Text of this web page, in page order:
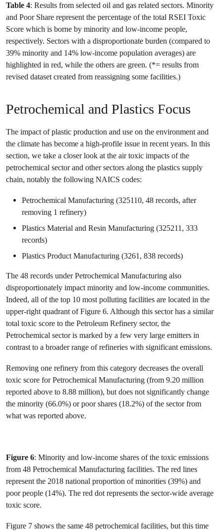
Table 4: Results from selected oil and gas related sectors. Minority
and Poor Share represent the percentage of the total RSEI Toxic
Score which is borne by minority and low-income people,
respectively. Sectors with a disproportionate burden (compared to
39% minority and 14% low-income population averages) are
highlighted in red, while the others are green. (*= results from
revised dataset created from reassigning some facilities.)
Petrochemical and Plastics Focus
The impact of plastic production and use on the environment and
the climate has become a high-profile issue in recent years. In this
section, we take a closer look at the air toxic impacts of the
petrochemical sector and other sectors along the plastics supply
chain, notably the following NAICS codes:
Petrochemical Manufacturing (325110, 48 records, after
removing 1 refinery)
Plastics Material and Resin Manufacturing (325211, 333
records)
Plastics Product Manufacturing (3261, 838 records)
The 48 records under Petrochemical Manufacturing also
disproportionately impact minority and low-income communities.
Indeed, all of the top 10 most polluting facilities are located in the
upper-right quadrant of Figure 6. Although this sector has a similar
total toxic score to the Petroleum Refinery sector, the
Petrochemical sector is marked by a few very large emitters in
contrast to a broader range of refineries with significant emissions.
Removing one refinery from this category decreases the overall
toxic score for Petrochemical Manufacturing (from 9.20 million
reported above to 8.88 million), but does not significantly change
the minority (66.0%) or poor shares (18.2%) of the sector from
what was reported above.
Figure 6: Minority and low-income shares of the toxic emissions
from 48 Petrochemical Manufacturing facilities. The red lines
represent the 2018 national proportion of minorities (39%) and
poor people (14%). The red dot represents the sector-wide average
toxic score.
Figure 7 shows the same 48 petrochemical facilities, but this time